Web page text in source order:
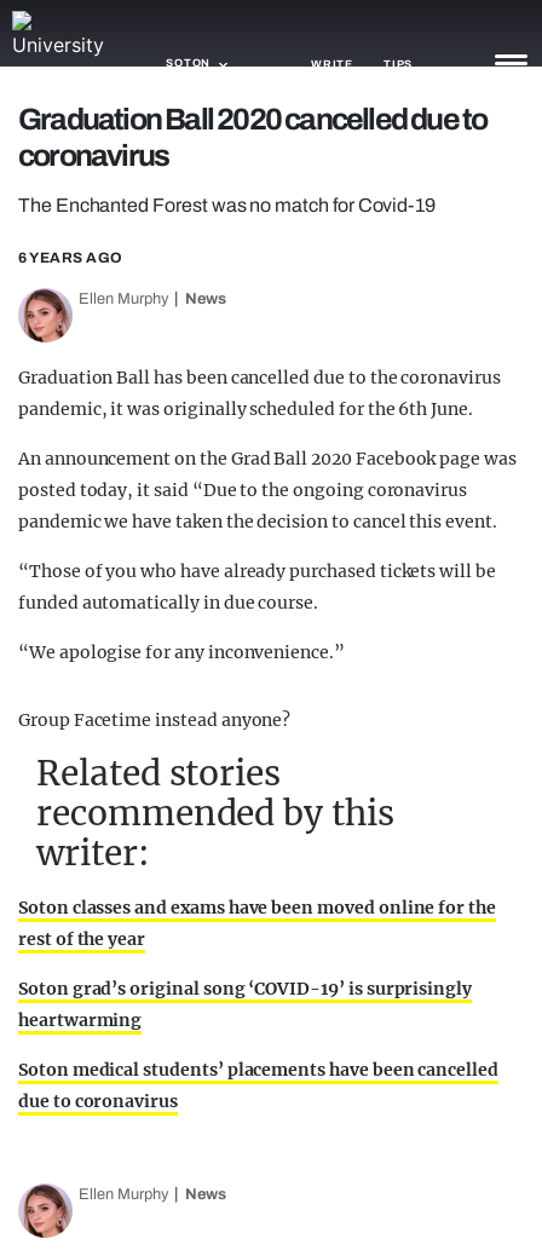
SOTON WRITE TIPS
NEWS
TRASH
GAMING
AGENDA
OPINION
GUIDES
Graduation Ball 2020 cancelled due to
coronavirus
The Enchanted Forest was no match for Covid-19
6 YEARS AGO
Ellen Murphy News
Graduation Ball has been cancelled due to the coronavirus
pandemic, it was originally scheduled for the 6th June.
An announcement on the Grad Ball 2020 Facebook page was
posted today, it said “Due to the ongoing coronavirus
pandemic we have taken the decision to cancel this event.
“Those of you who have already purchased tickets will be
funded automatically in due course.
“We apologise for any inconvenience.”
Group Facetime instead anyone?
Related stories
recommended by this
writer:
Soton classes and exams have been moved online for the
rest of the year
Soton grad’s original song ‘COVID-19’ is surprisingly
heartwarming
Soton medical students’ placements have been cancelled
due to coronavirus
Ellen Murphy News